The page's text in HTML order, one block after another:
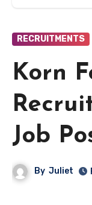
RECRUITMENTS
Korn
Job
By Juliet